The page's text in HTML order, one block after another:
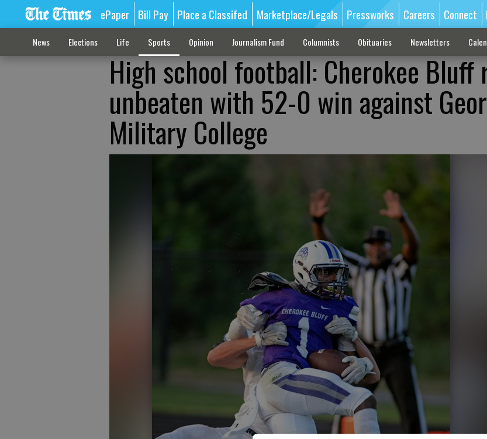
ePaper Bill Pay Place a Classifed Marketplace/Legals Pressworks Careers Connect
News Elections Life Sports Opinion Journalism Fund Columnists Obituaries Newsletters
High school football: Cherokee Bluff
unbeaten with 52-0 win against
Military College